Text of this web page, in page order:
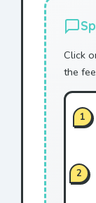
Click
the
1
2